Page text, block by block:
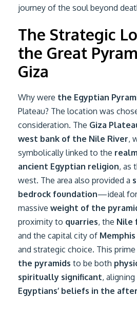
journey of the soul beyond
The Strategic
the Great
Giza
Why were the Egyptian
Plateau? The location was
consideration. The Giza
west bank of the Nile River,
symbolically linked to the
ancient Egyptian religion, as
west. The area also provided a
bedrock foundation—ideal
massive weight of the
proximity to quarries, the Nile
and the capital city of Memphis
and strategic choice. This
the pyramids to be both
spiritually significant,
Egyptians’ beliefs in the